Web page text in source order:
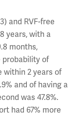
and RVF-free
years, with a
months,
probability of
within 2 years of
and of having a
was 47.8%.
had 67% more